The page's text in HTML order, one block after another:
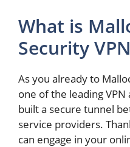
What is
Security
As you already to
one of the leading
built a secure tunnel
service providers.
can engage in your